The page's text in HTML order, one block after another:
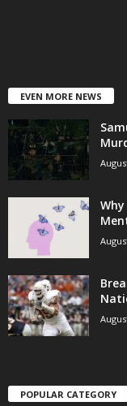
EVEN MORE NEWS
POPULAR CATEGORY